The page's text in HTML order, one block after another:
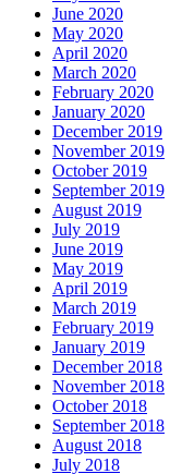
June 2020
May 2020
April 2020
March 2020
February 2020
January 2020
December 2019
November 2019
October 2019
September 2019
August 2019
July 2019
June 2019
May 2019
April 2019
March 2019
February 2019
January 2019
December 2018
November 2018
October 2018
September 2018
August 2018
July 2018